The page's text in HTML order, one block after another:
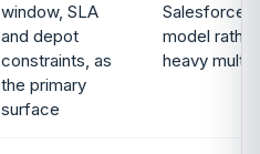
window, SLA
and depot
constraints, as
the primary
surface
Salesforce
model
heavy